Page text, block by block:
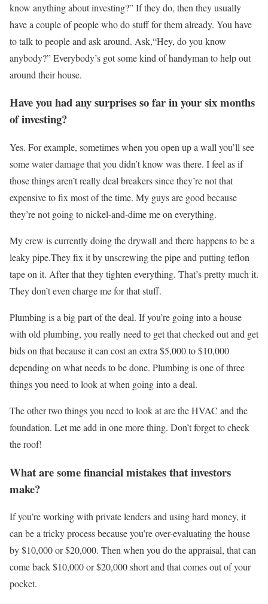
know anything about investing?” If they do, then they usually
have a couple of people who do stuff for them already. You have
to talk to people and ask around. Ask,“Hey, do you know
anybody?” Everybody’s got some kind of handyman to help out
around their house.
Have you had any surprises so far in your six months
of investing?
Yes. For example, sometimes when you open up a wall you’ll see
somewater damagethat you didn’t know was there. I feel as if
those things aren’t really deal breakers since they’re not that
expensive to fix most of the time. My guys are good because
they’re not going to nickel-and-dime me on everything.
My crew is currently doing the drywall and there happens to be a
leaky pipe.They fix it by unscrewing the pipe and putting teflon
tape on it. After that they tighten everything. That’s pretty much it.
They don’t even charge me for that stuff.
Plumbing is a big part of the deal. If you’re going into a house
with old plumbing, you really need to get that checked out and get
bids on that because it can cost an extra $5,000 to $10,000
depending on what needs to be done. Plumbing is one of three
things you need to look at when going into a deal.
The other two things you need to look at are the HVAC and the
foundation. Let me add in one more thing. Don’t forget to check
the roof!
What are some financial mistakes that investors
make?
If you’re working with private lenders and using hard money, it
can be a tricky process because you’re over-evaluating the house
by $10,000 or $20,000. Then when you do the appraisal, that can
come back $10,000 or $20,000 short and that comes out of your
pocket.